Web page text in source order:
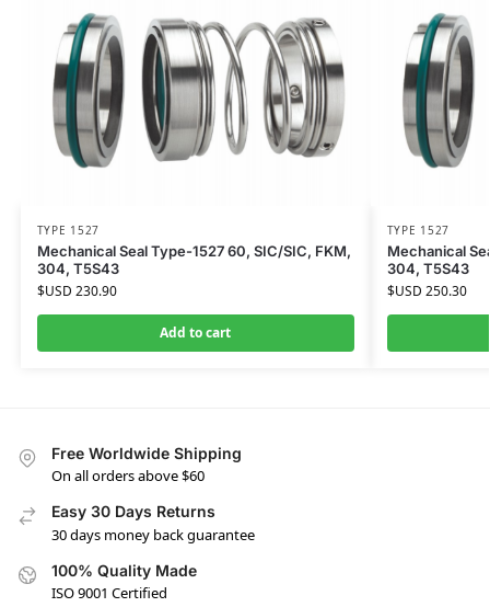
TYPE 1527
Mechanical Seal Type-1527 60, SIC/SIC, FKM,
304, T5S43
$USD 230.90
Add to cart
TYPE 1527
Mechanical
304, T5S43
$USD 250.30
Free Worldwide Shipping
On all orders above $60
Easy 30 Days Returns
30 days money back guarantee
100% Quality Made
ISO 9001 Certified